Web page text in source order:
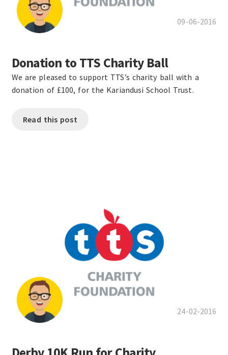
09-06-2016
Donation to TTS Charity Ball
We are pleased to support TTS’s charity ball with a
donation of £100, for the Kariandusi School Trust.
Read this post
24-02-2016